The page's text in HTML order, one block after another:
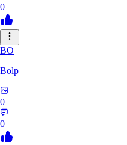
0
BO
Bolp
0
0